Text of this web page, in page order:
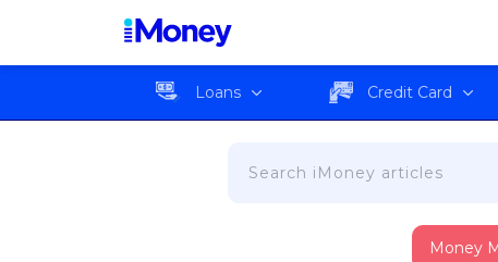
Loans Credit Card
Money